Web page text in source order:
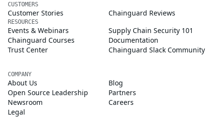
CUSTOMERS
Customer Stories Chainguard Reviews
RESOURCES
Events & Webinars
Supply Chain Security 101
Chainguard Courses
Documentation
Trust Center
Chainguard Slack Community
COMPANY
About Us
Blog
Open Source Leadership
Partners
Newsroom
Careers
Legal